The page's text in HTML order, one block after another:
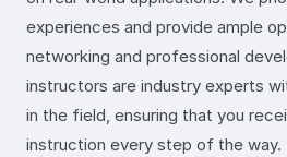
experiences and provide ample
networking and professional
instructors are industry experts
in the field, ensuring that you
instruction every step of the way.